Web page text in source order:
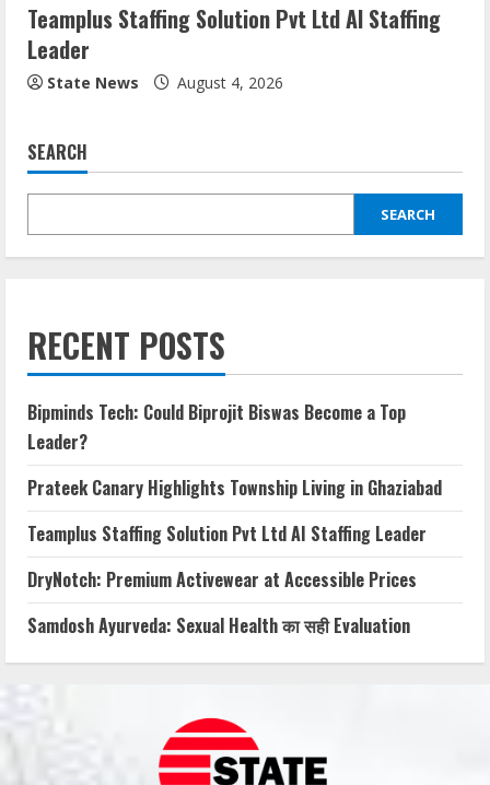
Teamplus Staffing Solution Pvt Ltd AI Staffing
Leader
State News August 4, 2026
SEARCH
SEARCH
RECENT POSTS
Bipminds Tech: Could Biprojit Biswas Become a Top
Leader?
Prateek Canary Highlights Township Living in Ghaziabad
Teamplus Staffing Solution Pvt Ltd AI Staffing Leader
DryNotch: Premium Activewear at Accessible Prices
Samdosh Ayurveda: Sexual Health का सही Evaluation